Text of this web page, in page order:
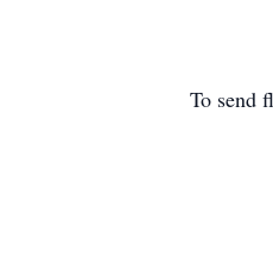
To send